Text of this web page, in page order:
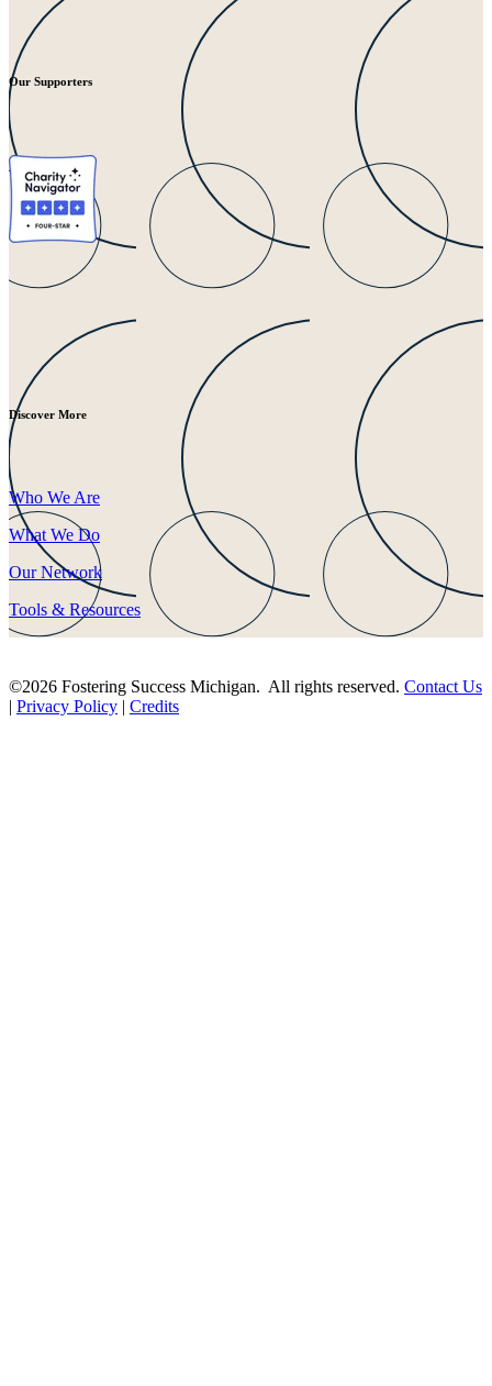
Our Supporters
Discover More
Who We Are
What We Do
Our Network
Tools & Resources
©2026 Fostering Success Michigan. All rights reserved. Contact Us
| Privacy Policy | Credits